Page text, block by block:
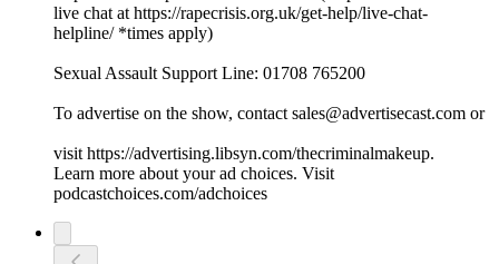
live chat at ⁠⁠⁠⁠⁠⁠⁠⁠⁠⁠⁠⁠⁠⁠⁠⁠⁠⁠⁠⁠⁠⁠⁠⁠⁠⁠⁠⁠⁠⁠⁠⁠https://rapecrisis.org.uk/get-help/live-chat-
helpline/⁠⁠⁠⁠⁠⁠⁠⁠⁠⁠⁠⁠⁠⁠⁠⁠⁠⁠⁠⁠⁠⁠⁠⁠⁠⁠⁠⁠⁠⁠⁠⁠ *times apply)
Sexual Assault Support Line: 01708 765200
To advertise on the show, contact sales@advertisecast.com or
visit https://advertising.libsyn.com/thecriminalmakeup.
Learn more about your ad choices. Visit
podcastchoices.com/adchoices